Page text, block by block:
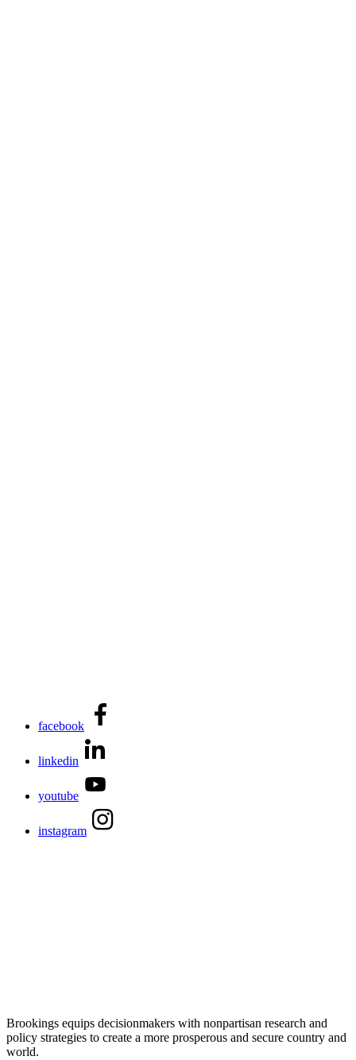
facebook
linkedin
youtube
instagram
Brookings equips decisionmakers with nonpartisan research and
policy strategies to create a more prosperous and secure country and
world.